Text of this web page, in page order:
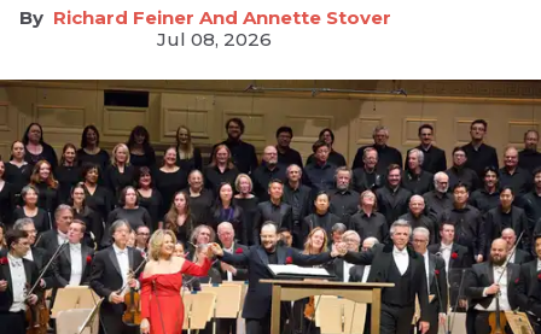
Richard Feiner And Annette Stover
Jul 08, 2026